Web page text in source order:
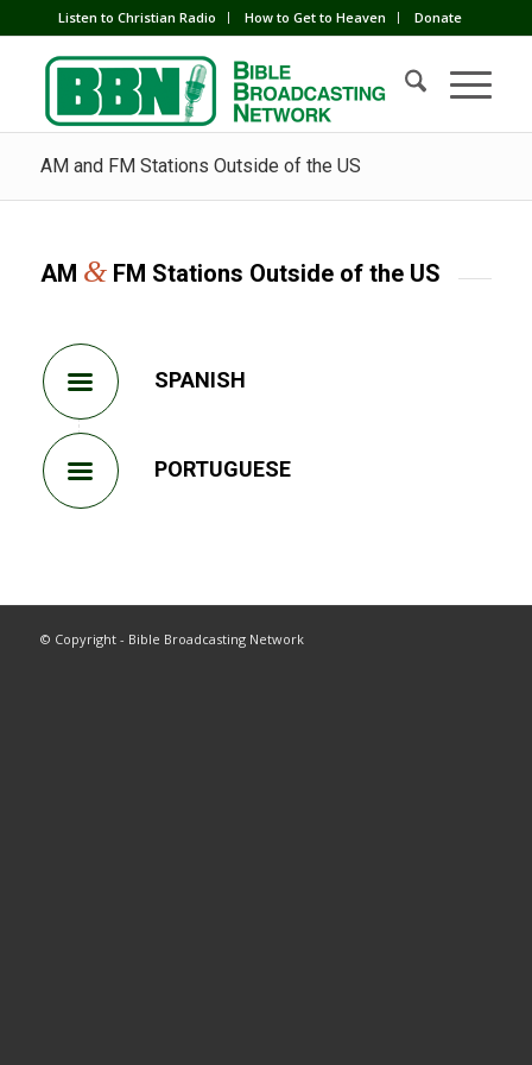
Listen to Christian Radio How to Get to Heaven Donate
AM and FM Stations Outside of the US
AM &FM Stations Outside of the US
SPANISH
PORTUGUESE
© Copyright - Bible Broadcasting Network